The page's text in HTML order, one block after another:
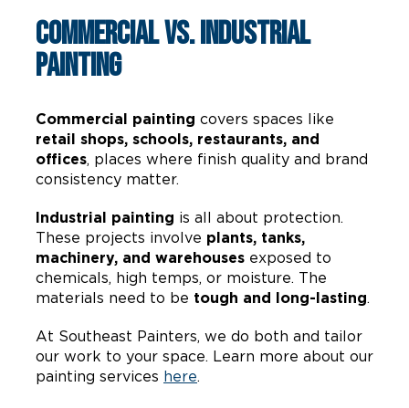
Commercial vs. Industrial
Painting
Commercial painting covers spaces like
retail shops, schools, restaurants, and
offices, places where finish quality and brand
consistency matter.
Industrial painting is all about protection.
These projects involve plants, tanks,
machinery, and warehouses exposed to
chemicals, high temps, or moisture. The
materials need to be tough and long-lasting.
At Southeast Painters, we do both and tailor
our work to your space. Learn more about our
painting services here.